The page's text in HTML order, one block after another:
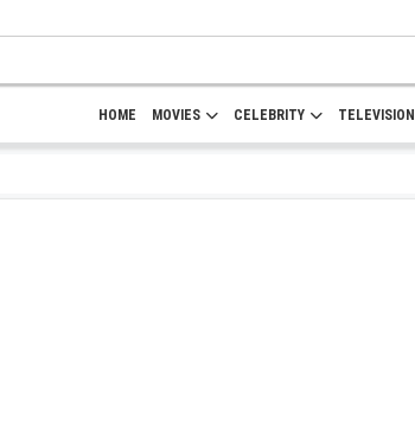
HOME MOVIES CELEBRITY TELEVISION